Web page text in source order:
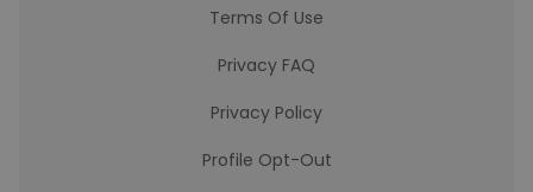
Terms Of Use
Privacy FAQ
Privacy Policy
Profile Opt-Out